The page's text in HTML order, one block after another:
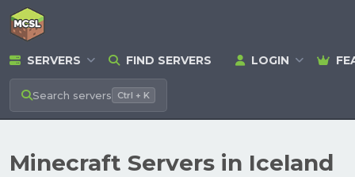
SERVERS FIND SERVERS LOGIN
Search servers Ctrl + K
Minecraft Servers in Iceland